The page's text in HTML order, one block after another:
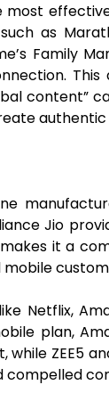
as
Family
content”
Jio
it a
Netflix,
plan,
ZEE5